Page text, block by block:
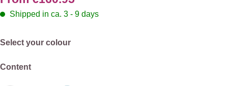
Shipped in ca. 3 - 9 days
Select
Select your colour
Select
Content